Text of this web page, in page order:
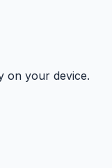
on your device.